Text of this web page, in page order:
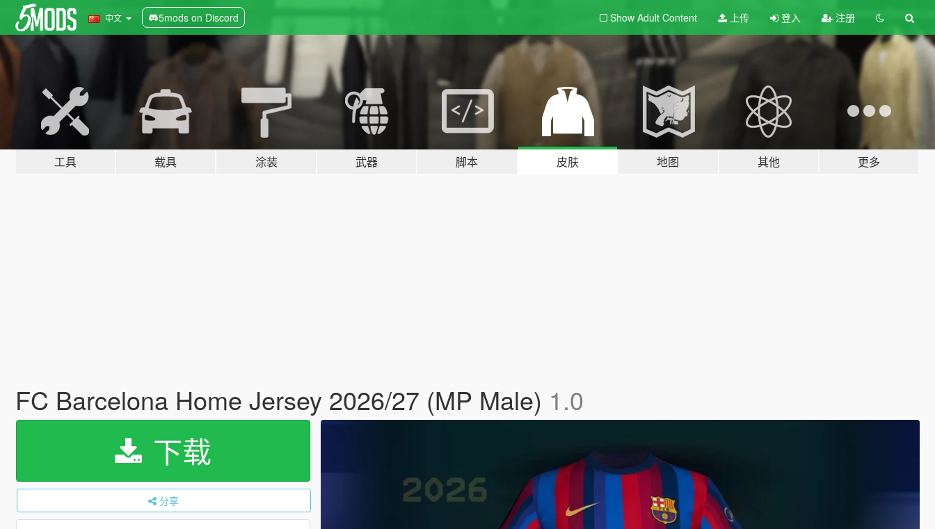
中文 5mods on Discord Show Adult Content 上传 登入 注册
工具 载具 涂装 武器 脚本 皮肤 地图 其他 更多
FC Barcelona Home Jersey 2026/27 (MP Male) 1.0
下载
分享